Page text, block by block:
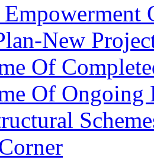
New
Of
Of Ongoing